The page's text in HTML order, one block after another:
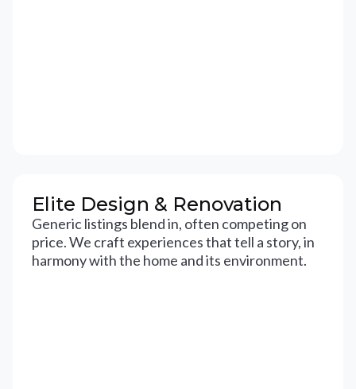
Elite Design & Renovation
Generic listings blend in, often competing on
price. We craft experiences that tell a story, in
harmony with the home and its environment.